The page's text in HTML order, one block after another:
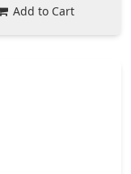
Add to Cart